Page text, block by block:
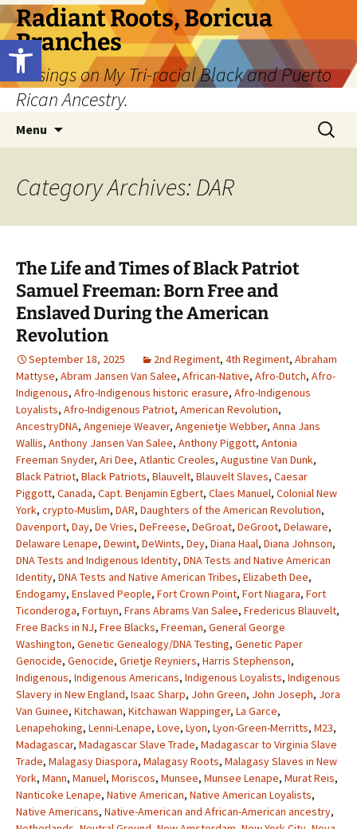
Open toolbar
Skip
to
content
Radiant Roots, Boricua
Branches
Musings on My Tri-racial Black and Puerto
Rican Ancestry.
Menu
Search
for:
Category Archives: DAR
The Life and Times of Black Patriot
Samuel Freeman: Born Free and
Enslaved During the American
Revolution
September 18, 2025 2nd Regiment, 4th Regiment, Abraham
Mattyse, Abram Jansen Van Salee, African-Native, Afro-Dutch, Afro-
Indigenous, Afro-Indigenous historic erasure, Afro-Indigenous
Loyalists, Afro-Indigenous Patriot, American Revolution,
AncestryDNA, Angenieje Weaver, Angenietje Webber, Anna Jans
Wallis, Anthony Jansen Van Salee, Anthony Piggott, Antonia
Freeman Snyder, Ari Dee, Atlantic Creoles, Augustine Van Dunk,
Black Patriot, Black Patriots, Blauvelt, Blauvelt Slaves, Caesar
Piggott, Canada, Capt. Benjamin Egbert, Claes Manuel, Colonial New
York, crypto-Muslim, DAR, Daughters of the American Revolution,
Davenport, Day, De Vries, DeFreese, DeGroat, DeGroot, Delaware,
Delaware Lenape, Dewint, DeWints, Dey, Diana Haal, Diana Johnson,
DNA Tests and Indigenous Identity, DNA Tests and Native American
Identity, DNA Tests and Native American Tribes, Elizabeth Dee,
Endogamy, Enslaved People, Fort Crown Point, Fort Niagara, Fort
Ticonderoga, Fortuyn, Frans Abrams Van Salee, Fredericus Blauvelt,
Free Backs in NJ, Free Blacks, Freeman, General George
Washington, Genetic Genealogy/DNA Testing, Genetic Paper
Genocide, Genocide, Grietje Reyniers, Harris Stephenson,
Indigenous, Indigenous Americans, Indigenous Loyalists, Indigenous
Slavery in New England, Isaac Sharp, John Green, John Joseph, Jora
Van Guinee, Kitchawan, Kitchawan Wappinger, La Garce,
Lenapehoking, Lenni-Lenape, Love, Lyon, Lyon-Green-Merritts, M23,
Madagascar, Madagascar Slave Trade, Madagascar to Virginia Slave
Trade, Malagasy Diaspora, Malagasy Roots, Malagasy Slaves in New
York, Mann, Manuel, Moriscos, Munsee, Munsee Lenape, Murat Reis,
Nanticoke Lenape, Native American, Native American Loyalists,
Native Americans, Native-American and African-American ancestry,